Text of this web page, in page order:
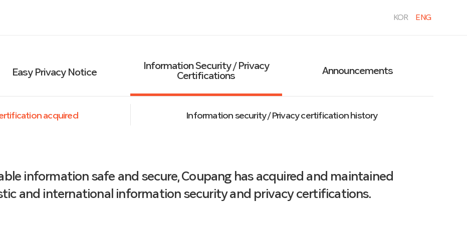
KOR ENG
Easy Privacy Notice
Information Security / Privacy
Certifications
Announcements
acquired Information security / Privacy certification history
information safe and secure, Coupang has acquired and maintained
and international information security and privacy certifications.